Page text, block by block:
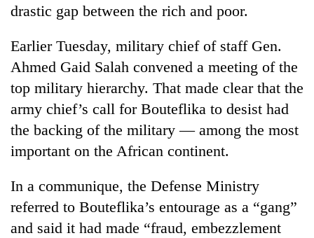
drastic gap between the rich and poor.
Earlier Tuesday, military chief of staff Gen.
Ahmed Gaid Salah convened a meeting of the
top military hierarchy. That made clear that the
army chief’s call for Bouteflika to desist had
the backing of the military — among the most
important on the African continent.
In a communique, the Defense Ministry
referred to Bouteflika’s entourage as a “gang”
and said it had made “fraud, embezzlement